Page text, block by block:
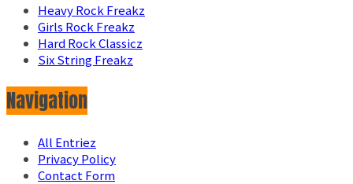
Heavy Rock Freakz
Girls Rock Freakz
Hard Rock Classicz
Six String Freakz
Navigation
All Entriez
Privacy Policy
Contact Form